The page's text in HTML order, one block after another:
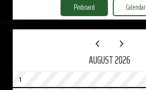
Pinboard Calendar
AUGUST 2026
1